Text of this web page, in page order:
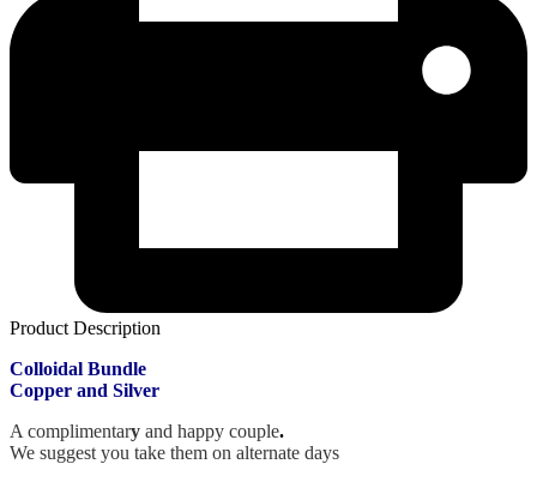
Product Description
Colloidal Bundle
Copper and Silver
A complimentary and happy couple.
We suggest you take them on alternate days